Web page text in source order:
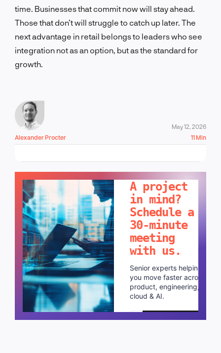
time. Businesses that commit now will stay ahead.
Those that don’t will struggle to catch up later. The
next advantage in retail belongs to leaders who see
integration not as an option, but as the standard for
growth.
Alexander Procter
May 12, 2026
11 Min
A project
in mind?
Schedule a
30-minute
meeting
with us.
Senior experts helping
you move faster across
product, engineering,
cloud & AI.
Schedule a call